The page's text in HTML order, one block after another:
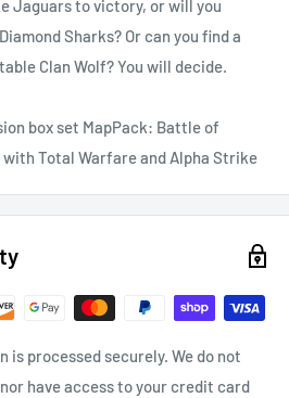
Jaguars to victory, or will you
Sharks? Or can you find a
Clan Wolf? You will decide.
box set MapPack: Battle of
Total Warfare and Alpha Strike
is processed securely. We do not
have access to your credit card